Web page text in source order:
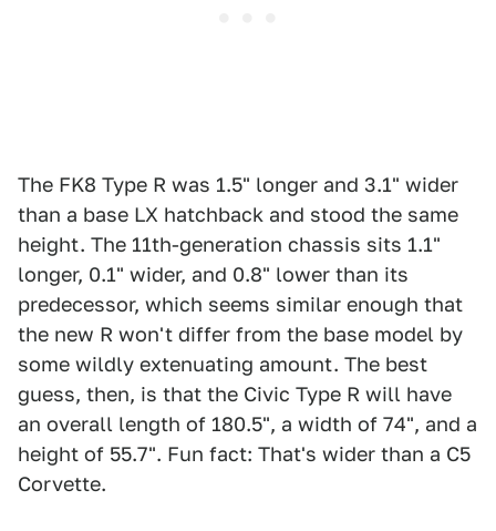
The FK8 Type R was 1.5" longer and 3.1" wider
than a base LX hatchback and stood the same
height. The 11th-generation chassis sits 1.1"
longer, 0.1" wider, and 0.8" lower than its
predecessor, which seems similar enough that
the new R won't differ from the base model by
some wildly extenuating amount. The best
guess, then, is that the Civic Type R will have
an overall length of 180.5", a width of 74", and a
height of 55.7". Fun fact: That's wider than a C5
Corvette.